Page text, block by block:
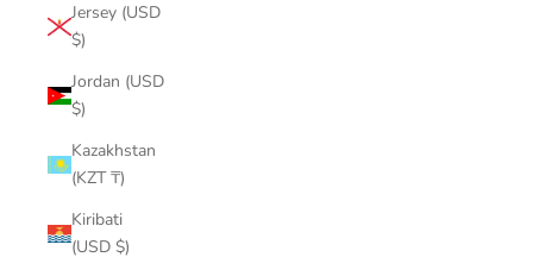
Jersey (USD
$)
Jordan (USD
$)
Kazakhstan
(KZT ₸)
Kiribati
(USD $)